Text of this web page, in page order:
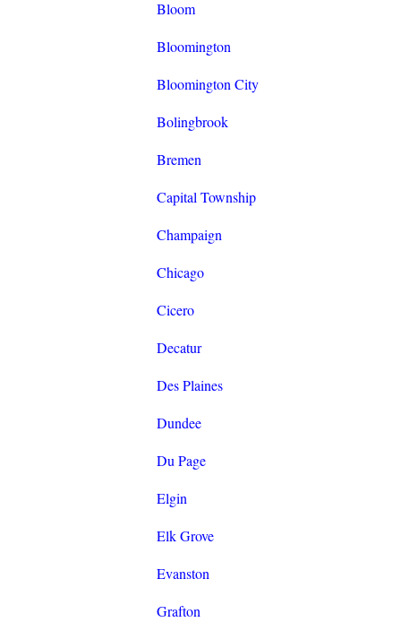
Bloom
Bloomington
Bloomington City
Bolingbrook
Bremen
Capital Township
Champaign
Chicago
Cicero
Decatur
Des Plaines
Dundee
Du Page
Elgin
Elk Grove
Evanston
Grafton